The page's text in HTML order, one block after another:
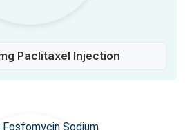
Paclitaxel Injection